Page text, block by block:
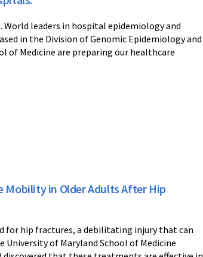
leaders in hospital epidemiology and
in the Division of Genomic Epidemiology and
of Medicine are preparing our healthcare
in Older Adults After Hip
for hip fractures, a debilitating injury that can
of Maryland School of Medicine